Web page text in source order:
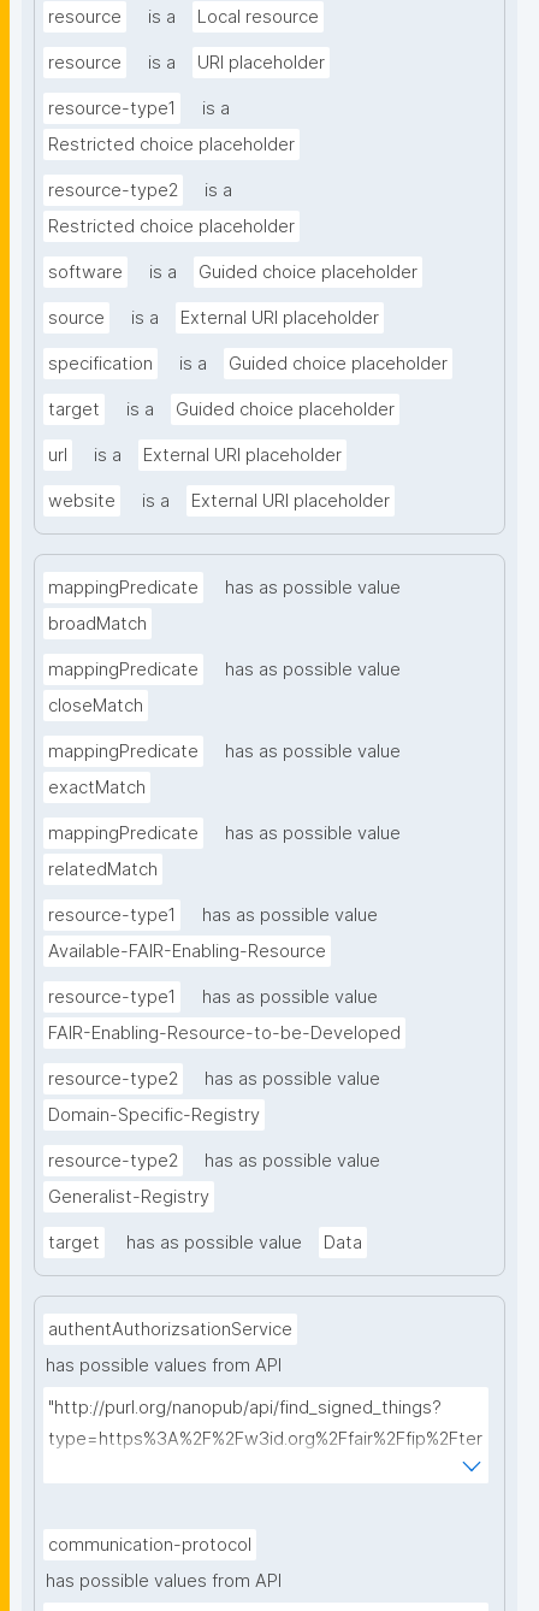
resource is a Local resource
resource is a URI placeholder
resource-type1
is a
Restricted choice placeholder
resource-type2
is a
Restricted choice placeholder
software is a Guided choice placeholder
source is a External URI placeholder
specification is a Guided choice placeholder
target is a Guided choice placeholder
url is a External URI placeholder
website is a External URI placeholder
mappingPredicate
has as possible value
broadMatch
mappingPredicate
has as possible value
closeMatch
mappingPredicate
has as possible value
exactMatch
mappingPredicate
has as possible value
relatedMatch
resource-type1
has as possible value
Available-FAIR-Enabling-Resource
resource-type1
has as possible value
FAIR-Enabling-Resource-to-be-Developed
resource-type2
has as possible value
Domain-Specific-Registry
resource-type2
has as possible value
Generalist-Registry
target has as possible value Data
authentAuthorizsationService
has possible values from API
"http://purl.org/nanopub/api/find_signed_things?
type=https%3A%2F%2Fw3id.org%2Ffair%2Ffip%2Fter
communication-protocol
has possible values from API